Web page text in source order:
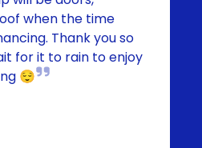
when the time
Thank you so
for it to rain to enjoy
😌